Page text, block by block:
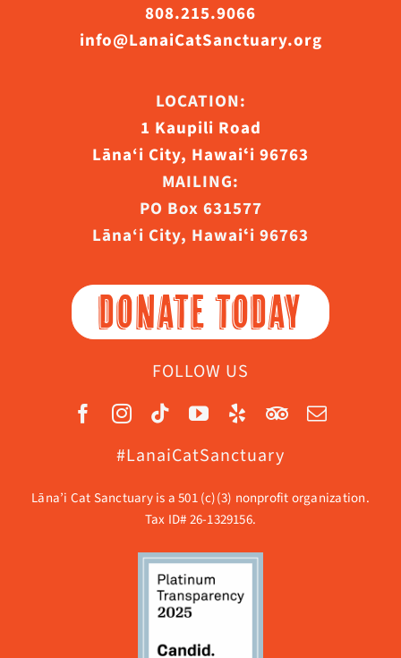
808.215.9066
info@LanaiCatSanctuary.org
LOCATION:
1 Kaupili Road
Lāna‘i City, Hawaiʻi 96763
MAILING:
PO Box 631577
Lāna‘i City, Hawaiʻi 96763
DONATE TODAY
FOLLOW US
#LanaiCatSanctuary
Lāna’i Cat Sanctuary is a 501 (c)(3) nonprofit organization.
Tax ID# 26-1329156.